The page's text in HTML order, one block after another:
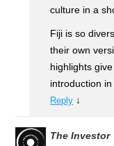
culture in a
Fiji is so
their own
highlights
introduction
Reply ↓
The Investor